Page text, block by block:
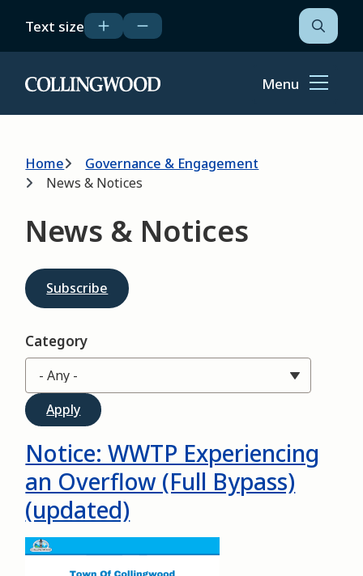
main
Text size
Open
the
form
Home Menu
Breadcrumb
Home
Governance & Engagement
News & Notices
News & Notices
Subscribe
Category
Notice: WWTP Experiencing
an Overflow (Full Bypass)
(updated)
Image